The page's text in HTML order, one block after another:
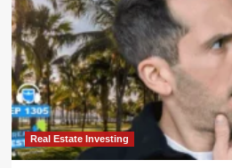
Real Estate Investing